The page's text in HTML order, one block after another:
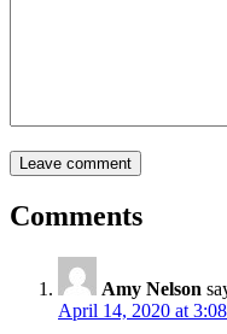
Comments
Amy Nelson
April 14, 2020 at